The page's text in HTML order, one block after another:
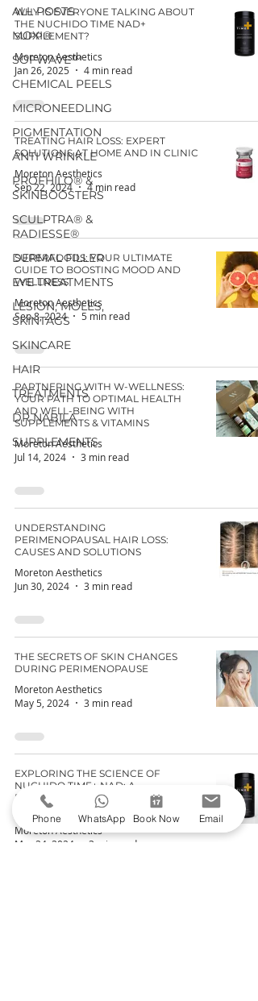
ALL POSTS
MOXI®
SOFWAVE™
CHEMICAL PEELS
MICRONEEDLING
PIGMENTATION
ANTI WRINKLE
PROFHILO® &
SKINBOOSTERS
SCULPTRA® &
RADIESSE®
DERMAL FILLER
EYE TREATMENTS
LESION, MOLES,
SKINTAGS
SKINCARE
HAIR
TREATMENTS
DR NABILA
SUPPLEMENTS
WHY IS EVERYONE TALKING ABOUT
THE NUCHIDO TIME NAD+
SUPPLEMENT?
Moreton Aesthetics
Jan 26, 2025
4 min read
TREATING HAIR LOSS: EXPERT
SOLUTIONS AT HOME AND IN CLINIC
Moreton Aesthetics
Sep 22, 2024
4 min read
SUPERFOODS: YOUR ULTIMATE
GUIDE TO BOOSTING MOOD AND
WELLNESS
Moreton Aesthetics
Sep 8, 2024
5 min read
PARTNERING WITH W-WELLNESS:
YOUR PATH TO OPTIMAL HEALTH
AND WELL-BEING WITH
SUPPLEMENTS & VITAMINS
Moreton Aesthetics
Jul 14, 2024
3 min read
UNDERSTANDING
PERIMENOPAUSAL HAIR LOSS:
CAUSES AND SOLUTIONS
Moreton Aesthetics
Jun 30, 2024
3 min read
THE SECRETS OF SKIN CHANGES
DURING PERIMENOPAUSE
Moreton Aesthetics
May 5, 2024
3 min read
EXPLORING THE SCIENCE OF
NUCHIDO TIME+ NAD: A
BREAKDOWN OF NAD+ AND ITS
CELLULAR BENEFITS
Moreton Aesthetics
Mar 24, 2024
3 min read
Phone WhatsApp Book Now Email